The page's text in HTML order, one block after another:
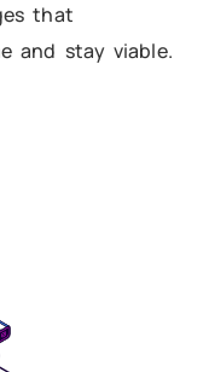
that
and stay viable.